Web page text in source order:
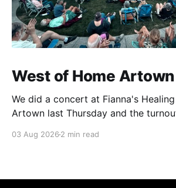
West of Home
We did a concert at Fianna's
Artown last Thursday and the
showed up to see our show. There
03 Aug 2026 2 min read